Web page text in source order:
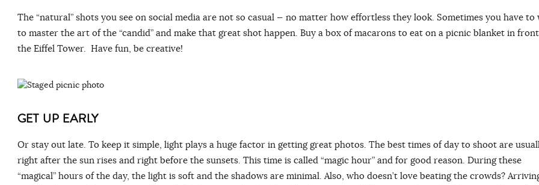
The “natural” shots you see on social media are not so casual ⁠— no matter how effortless they look. Sometimes you have to
to master the art of the “candid” and make that great shot happen. Buy a box of macarons to eat on a picnic blanket in
the Eiffel Tower. Have fun, be creative!
GET UP EARLY
Or stay out late. To keep it simple, light plays a huge factor in getting great photos. The best times of day to shoot are
right after the sun rises and right before the sunsets. This time is called “magic hour” and for good reason. During these
“magical” hours of the day, the light is soft and the shadows are minimal. Also, who doesn’t love beating the crowds?